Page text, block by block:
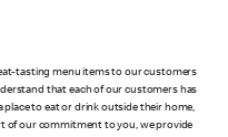
tasting menu items to our customers
that each of our customers has
to eat or drink outside their home,
of our commitment to you, we provide